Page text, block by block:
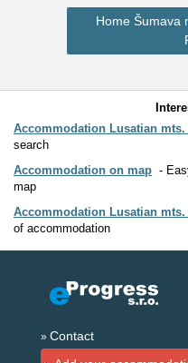
Home Šumava
Accommodation Lusatian mts.
search
Accommodation on map
map
Accommodation Lusatian mts.
of accommodation
Contact